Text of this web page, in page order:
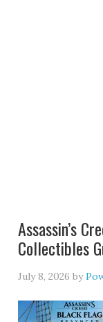
Assassin’s
Collectibles
July 8, 2026 by